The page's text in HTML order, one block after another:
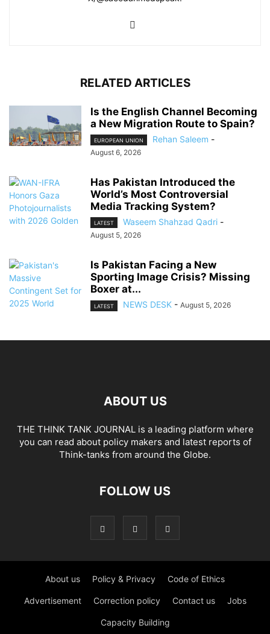
RELATED ARTICLES
Is the English Channel Becoming
a New Migration Route to Spain?
EUROPEAN UNION Rehan Saleem -
August 6, 2026
Has Pakistan Introduced the
World’s Most Controversial
Media Tracking System?
LATEST Waseem Shahzad Qadri -
August 5, 2026
Is Pakistan Facing a New
Sporting Image Crisis? Missing
Boxer at...
LATEST NEWS DESK - August 5, 2026
ABOUT US
THE THINK TANK JOURNAL is a leading platform where
you can read about policy makers and latest reports of
Think-tanks from around the Globe.
FOLLOW US
About us Policy & Privacy Code of Ethics
Advertisement Correction policy Contact us Jobs
Capacity Building